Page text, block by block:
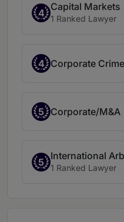
4
Capital Markets
1 Ranked Lawyer
4 Corporate
5 Corporate/M&A
5
International
1 Ranked Lawyer